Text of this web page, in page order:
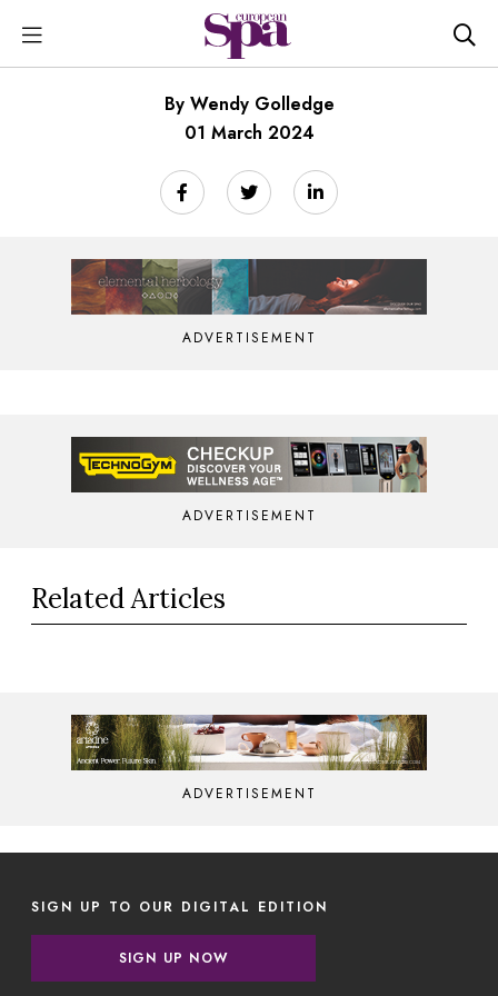
By Wendy Golledge
01 March 2024
ADVERTISEMENT
ADVERTISEMENT
Related Articles
ADVERTISEMENT
SIGN UP TO OUR DIGITAL EDITION
SIGN UP NOW